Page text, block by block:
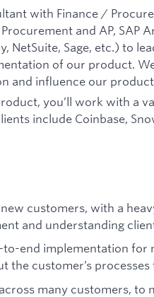
with Finance /
and AP, SAP
NetSuite, Sage, etc.) to
of our product.
and influence our
you’ll work with a
include Coinbase,
customers, with a
and understanding
to-end implementation for
the customer’s
many customers, to